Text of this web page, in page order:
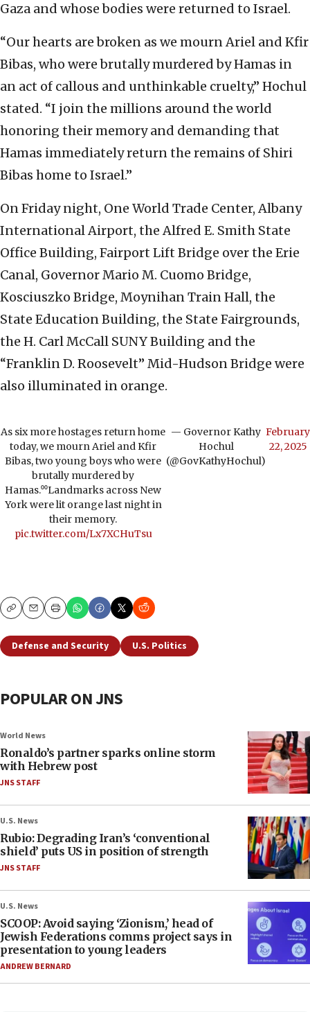
Gaza and whose bodies were returned to Israel.
“Our hearts are broken as we mourn Ariel and Kfir
Bibas, who were brutally murdered by Hamas in
an act of callous and unthinkable cruelty,” Hochul
stated. “I join the millions around the world
honoring their memory and demanding that
Hamas immediately return the remains of Shiri
Bibas home to Israel.”
On Friday night, One World Trade Center, Albany
International Airport, the Alfred E. Smith State
Office Building, Fairport Lift Bridge over the Erie
Canal, Governor Mario M. Cuomo Bridge,
Kosciuszko Bridge, Moynihan Train Hall, the
State Education Building, the State Fairgrounds,
the H. Carl McCall SUNY Building and the
“Franklin D. Roosevelt” Mid-Hudson Bridge were
also illuminated in orange.
As six more hostages return home
today, we mourn Ariel and Kfir
Bibas, two young boys who were
brutally murdered by
Hamas.⁰⁰Landmarks across New
York were lit orange last night in
their memory.
pic.twitter.com/Lx7XCHuTsu
— Governor Kathy
Hochul
(@GovKathyHochul)
February
22, 2025
CopyEmailPrint
Defense and Security U.S. Politics
POPULAR ON JNS
World News
Ronaldo’s partner sparks online storm
with Hebrew post
JNS STAFF
U.S. News
Rubio: Degrading Iran’s ‘conventional
shield’ puts US in position of strength
JNS STAFF
U.S. News
SCOOP: Avoid saying ‘Zionism,’ head of
Jewish Federations comms project says in
presentation to young leaders
ANDREW BERNARD